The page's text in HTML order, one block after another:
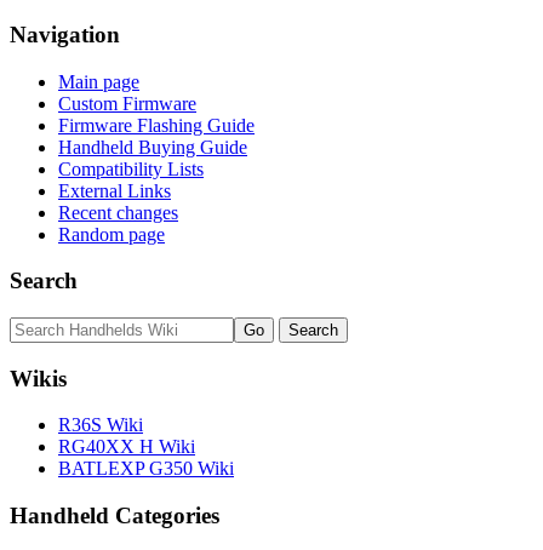
Navigation
Main page
Custom Firmware
Firmware Flashing Guide
Handheld Buying Guide
Compatibility Lists
External Links
Recent changes
Random page
Search
Wikis
R36S Wiki
RG40XX H Wiki
BATLEXP G350 Wiki
Handheld Categories